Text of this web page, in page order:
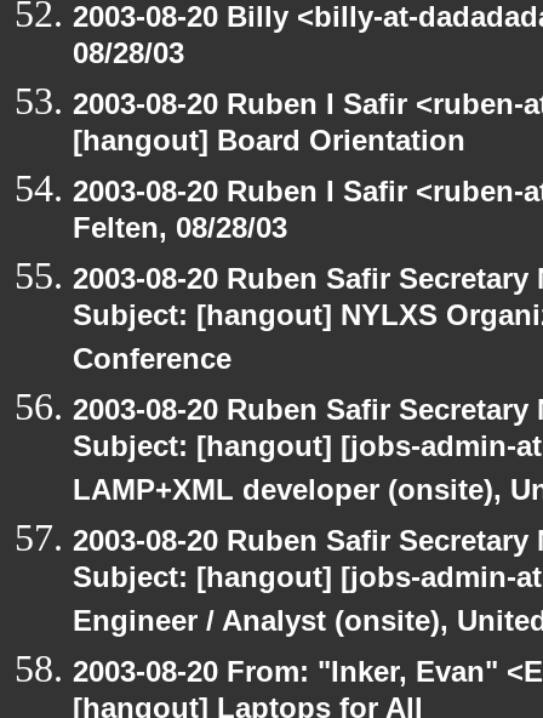
2003-08-20 Billy <billy-at-
08/28/03
2003-08-20 Ruben I Safir
[hangout] Board Orientation
2003-08-20 Ruben I Safir
Felten, 08/28/03
2003-08-20 Ruben Safir
Subject: [hangout] NYLXS
Conference
2003-08-20 Ruben Safir
Subject: [hangout] [jobs-admin-
LAMP+XML developer (onsite),
2003-08-20 Ruben Safir
Subject: [hangout] [jobs-admin-
Engineer / Analyst (onsite),
2003-08-20 From: "Inker, Evan"